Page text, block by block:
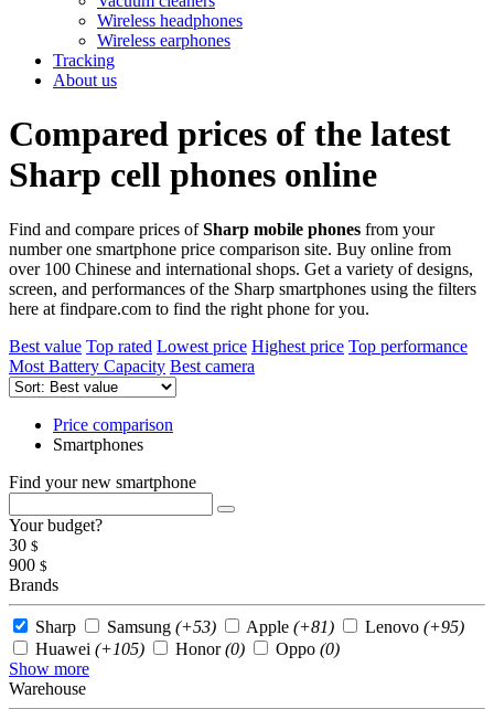
Wireless headphones
Wireless earphones
Tracking
About us
Compared prices of the latest
Sharp cell phones online
Find and compare prices ofSharp mobile phones from your
number one smartphone price comparison site. Buy online from
over 100 Chinese and international shops. Get a variety of designs,
screen, and performances of the Sharp smartphones using the filters
here at findpare.com to find the right phone for you.
Best value Top rated Lowest price Highest price Top performance
Most Battery Capacity Best camera
Price comparison
Smartphones
Find your new smartphone
Your budget?
30 $
900 $
Brands
Sharp Samsung (+53) Apple (+81) Lenovo (+95)
Huawei (+105) Honor(0) Oppo (0)
Show more
Warehouse